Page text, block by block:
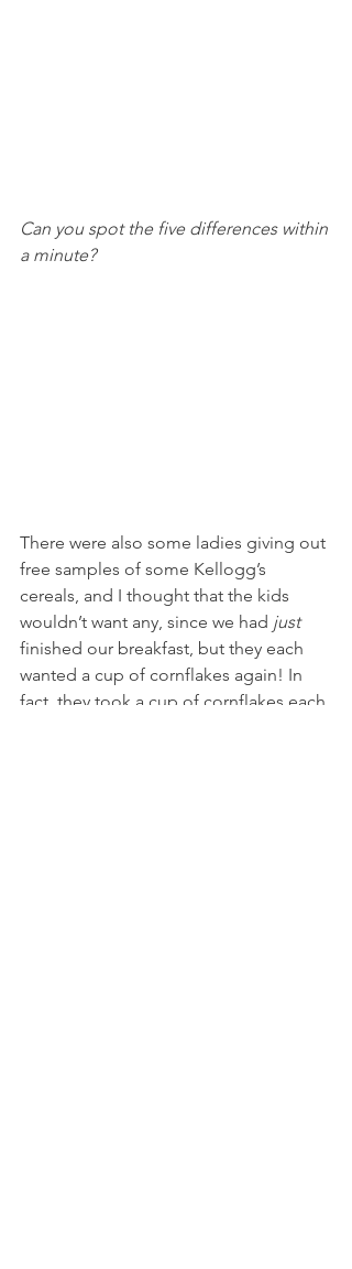
Can you spot the five differences within
a minute?
There were also some ladies giving out
free samples of some Kellogg’s
cereals, and I thought that the kids
wouldn’t want any, since we had just
finished our breakfast, but they each
wanted a cup of cornflakes again! In
fact, they took a cup of cornflakes each